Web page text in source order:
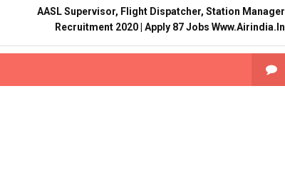
AASL Supervisor, Flight Dispatcher, Station Manager
Recruitment 2020 | Apply 87 Jobs Www.airindia.in